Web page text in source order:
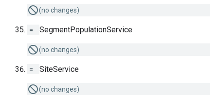
(no changes)
= SegmentPopulationService
(no changes)
= SiteService
(no changes)